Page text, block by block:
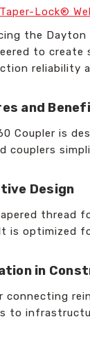
Lock®
the Dayton
to create
reliability
and
Coupler is
couplers
Design
thread
is optimized
in
connecting
to